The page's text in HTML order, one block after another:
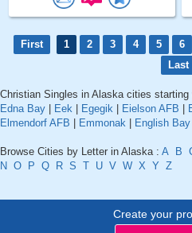
First 1 2 3 4 5 6
Last
Christian Singles in Alaska cities starting
Edna Bay
Eek Egegik Eielson AFB
Elmendorf AFB
Emmonak English Bay
Browse Cities by Letter in Alaska : A B
N O P Q R S T U V W X Y Z
Create your